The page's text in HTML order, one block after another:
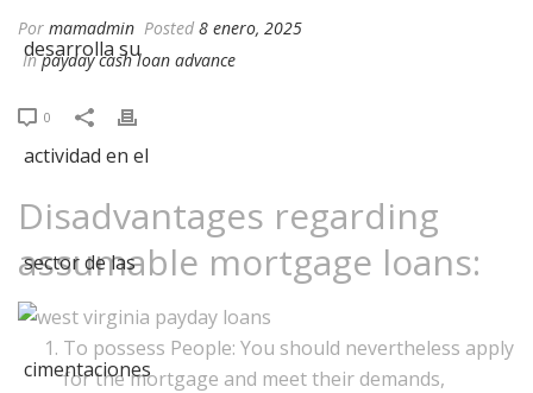
Por mamadmin Posted 8 enero, 2025
Inpayday cash loan advance
0
Disadvantages regarding
assumable mortgage loans:
To possess People: You should nevertheless apply
for the mortgage and meet their demands,